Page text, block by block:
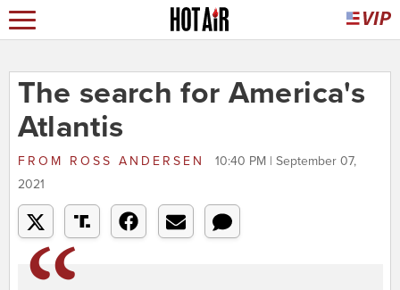
The search for America's
Atlantis
FROM ROSS ANDERSEN
10:40 PM | September 07,
2021